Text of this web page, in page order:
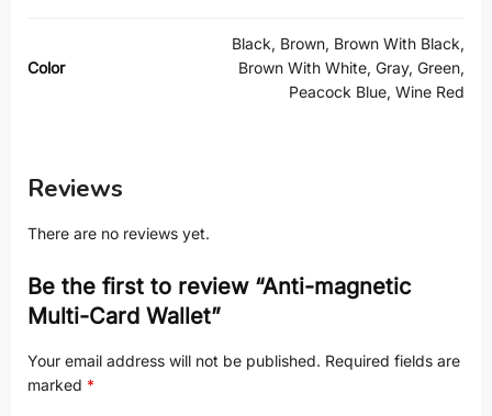
Color
Black, Brown, Brown With Black,
Brown With White, Gray, Green,
Peacock Blue, Wine Red
Reviews
There are no reviews yet.
Be the first to review “Anti-magnetic
Multi-Card Wallet”
Your email address will not be published. Required fields are
marked *